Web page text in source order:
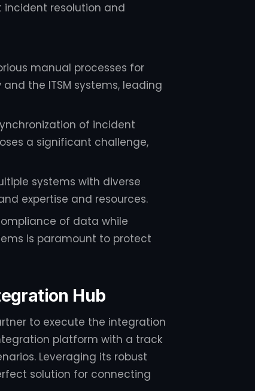
incident resolution and
manual processes for
the ITSM systems, leading
of incident
a significant challenge,
systems with diverse
expertise and resources.
of data while
is paramount to protect
Hub
to execute the integration
platform with a track
Leveraging its robust
solution for connecting